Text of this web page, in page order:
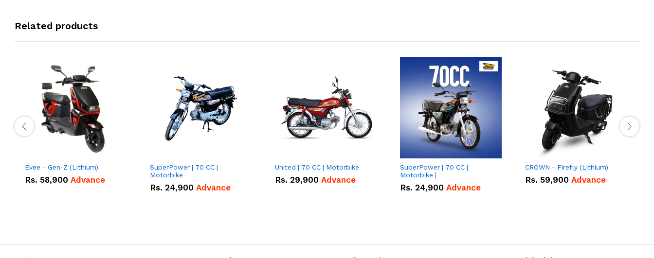
Related products
Evee - Gen-Z (Lithium)
Rs. 58,900 Advance
SuperPower | 70 CC |
Motorbike
Rs. 24,900 Advance
United | 70 CC | Motorbike
Rs. 29,900 Advance
SuperPower | 70 CC |
Motorbike |
Rs. 24,900 Advance
CROWN - Firefly (Lithium)
Rs. 59,900 Advance